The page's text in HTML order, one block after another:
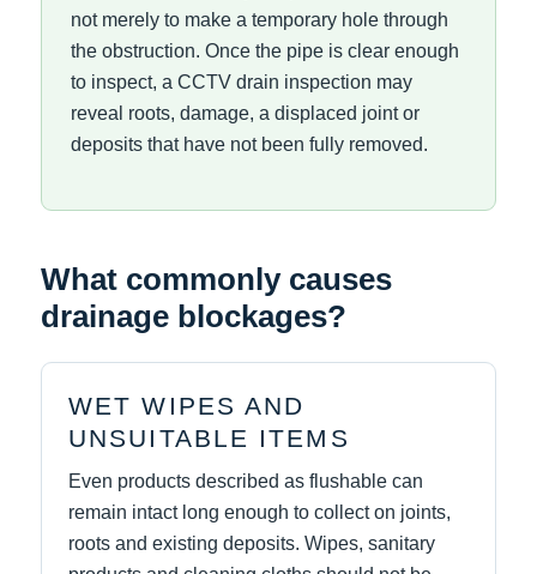
not merely to make a temporary hole through
the obstruction. Once the pipe is clear enough
to inspect, a CCTV drain inspection may
reveal roots, damage, a displaced joint or
deposits that have not been fully removed.
What commonly causes
drainage blockages?
WET WIPES AND
UNSUITABLE ITEMS
Even products described as flushable can
remain intact long enough to collect on joints,
roots and existing deposits. Wipes, sanitary